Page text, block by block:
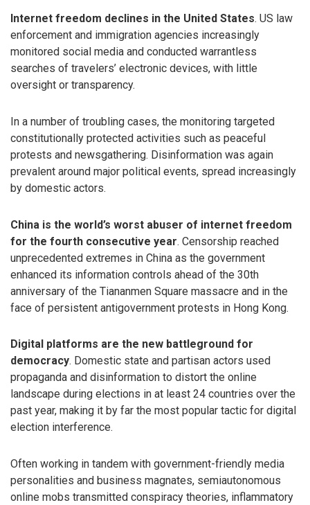
Internet freedom declines in the United States. US law
enforcement and immigration agencies increasingly
monitored social media and conducted warrantless
searches of travelers’ electronic devices, with little
oversight or transparency.
In a number of troubling cases, the monitoring targeted
constitutionally protected activities such as peaceful
protests and newsgathering. Disinformation was again
prevalent around major political events, spread increasingly
by domestic actors.
China is the world’s worst abuser of internet freedom
for the fourth consecutive year. Censorship reached
unprecedented extremes in China as the government
enhanced its information controls ahead of the 30th
anniversary of the Tiananmen Square massacre and in the
face of persistent antigovernment protests in Hong Kong.
Digital platforms are the new battleground for
democracy. Domestic state and partisan actors used
propaganda and disinformation to distort the online
landscape during elections in at least 24 countries over the
past year, making it by far the most popular tactic for digital
election interference.
Often working in tandem with government-friendly media
personalities and business magnates, semiautonomous
online mobs transmitted conspiracy theories, inflammatory